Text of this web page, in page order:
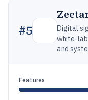
#5
Digital
white-
and
Features